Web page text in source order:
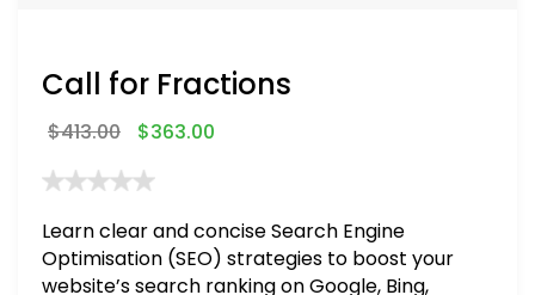
Call for Fractions
$413.00 $363.00
Learn clear and concise Search Engine
Optimisation (SEO) strategies to boost your
website’s search ranking on Google, Bing,